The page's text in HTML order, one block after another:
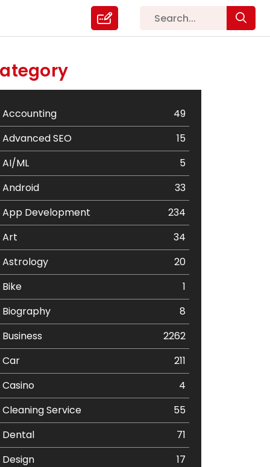
Accounting
49
Advanced SEO
15
AI/ML
5
Android
33
App Development
234
Art
34
Astrology
20
Bike
1
Biography
8
Business
2262
Car
211
Casino
4
Cleaning Service
55
Dental
71
Design
17